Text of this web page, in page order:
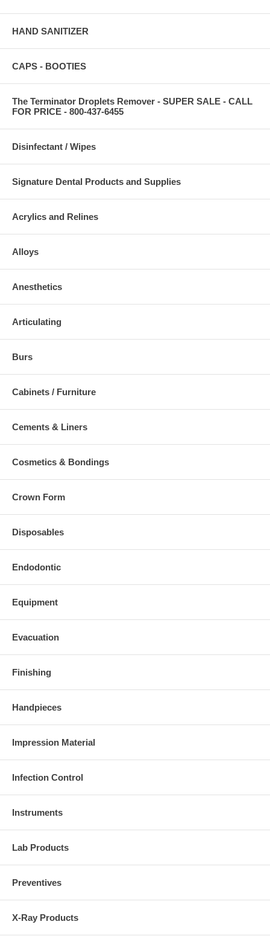
HAND SANITIZER
CAPS - BOOTIES
The Terminator Droplets Remover - SUPER SALE - CALL
FOR PRICE - 800-437-6455
Disinfectant / Wipes
Signature Dental Products and Supplies
Acrylics and Relines
Alloys
Anesthetics
Articulating
Burs
Cabinets / Furniture
Cements & Liners
Cosmetics & Bondings
Crown Form
Disposables
Endodontic
Equipment
Evacuation
Finishing
Handpieces
Impression Material
Infection Control
Instruments
Lab Products
Preventives
X-Ray Products